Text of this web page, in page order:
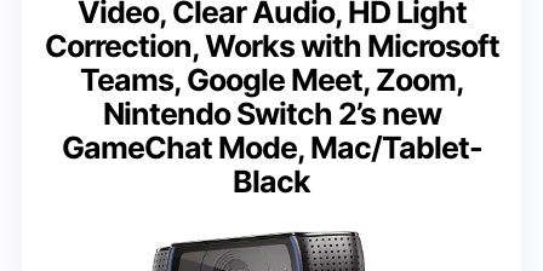
Video, Clear Audio, HD Light
Correction, Works with Microsoft
Teams, Google Meet, Zoom,
Nintendo Switch 2’s new
GameChat Mode, Mac/Tablet-
Black